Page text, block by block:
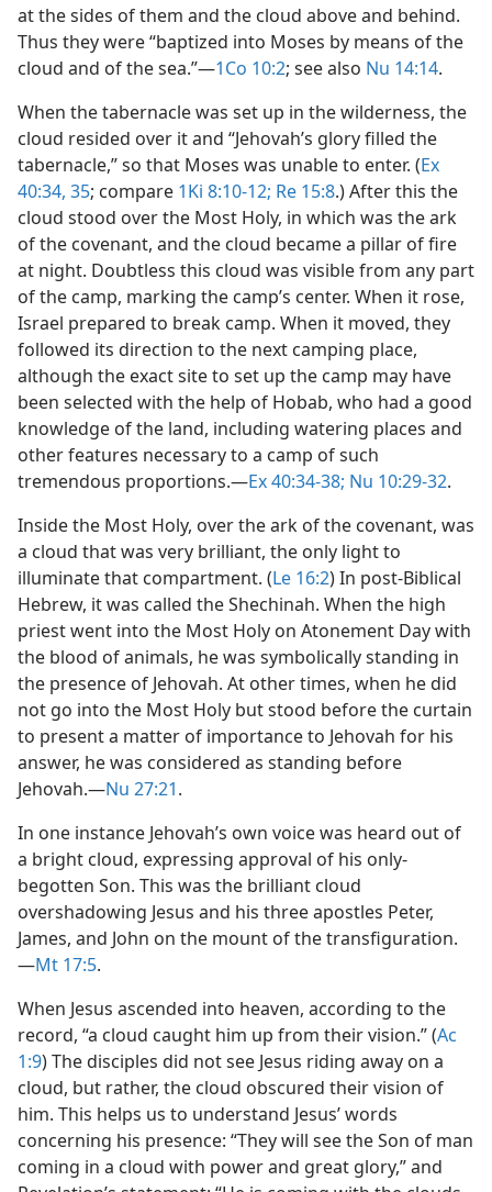
at the sides of them and the cloud above and behind.
Thus they were “baptized into Moses by means of the
cloud and of the sea.”​—1Co 10:2; see also Nu 14:14.
When the tabernacle was set up in the wilderness, the
cloud resided over it and “Jehovah’s glory filled the
tabernacle,” so that Moses was unable to enter. (Ex
40:34, 35; compare 1Ki 8:10-12; Re 15:8.) After this the
cloud stood over the Most Holy, in which was the ark
of the covenant, and the cloud became a pillar of fire
at night. Doubtless this cloud was visible from any part
of the camp, marking the camp’s center. When it rose,
Israel prepared to break camp. When it moved, they
followed its direction to the next camping place,
although the exact site to set up the camp may have
been selected with the help of Hobab, who had a good
knowledge of the land, including watering places and
other features necessary to a camp of such
tremendous proportions.​—Ex 40:34-38; Nu 10:29-32.
Inside the Most Holy, over the ark of the covenant, was
a cloud that was very brilliant, the only light to
illuminate that compartment. (Le 16:2) In post-Biblical
Hebrew, it was called the Shechinah. When the high
priest went into the Most Holy on Atonement Day with
the blood of animals, he was symbolically standing in
the presence of Jehovah. At other times, when he did
not go into the Most Holy but stood before the curtain
to present a matter of importance to Jehovah for his
answer, he was considered as standing before
Jehovah.​—Nu 27:21.
In one instance Jehovah’s own voice was heard out of
a bright cloud, expressing approval of his only-
begotten Son. This was the brilliant cloud
overshadowing Jesus and his three apostles Peter,
James, and John on the mount of the transfiguration.​
—Mt 17:5.
When Jesus ascended into heaven, according to the
record, “a cloud caught him up from their vision.” (Ac
1:9) The disciples did not see Jesus riding away on a
cloud, but rather, the cloud obscured their vision of
him. This helps us to understand Jesus’ words
concerning his presence: “They will see the Son of man
coming in a cloud with power and great glory,” and